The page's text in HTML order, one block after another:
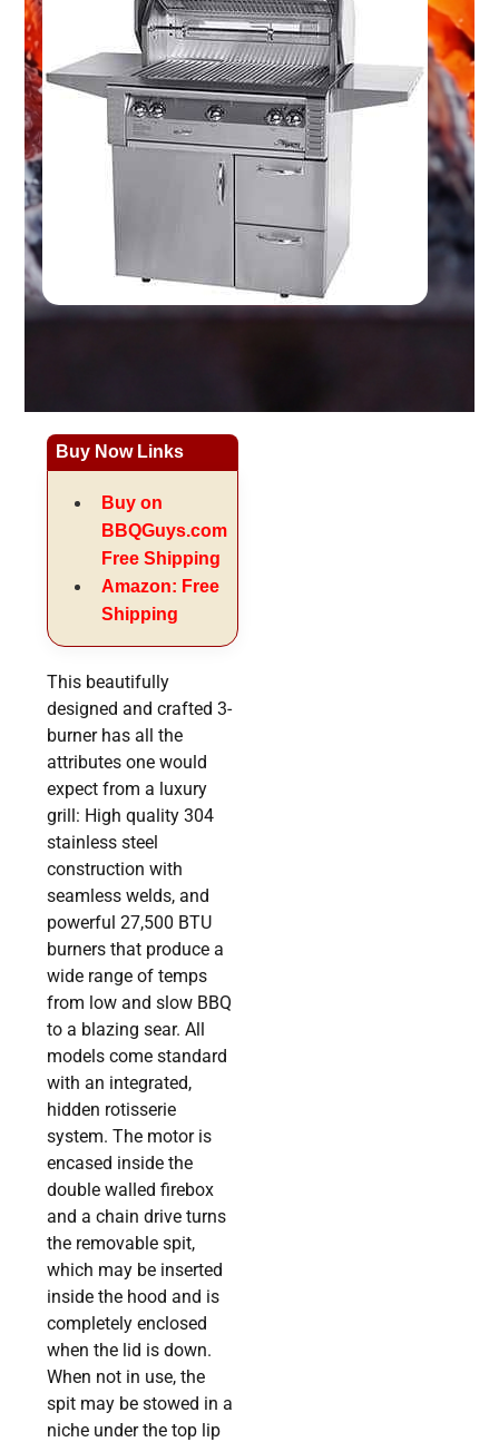
Buy Now Links
Buy on
BBQGuys.com
Free Shipping
Amazon: Free
Shipping
This beautifully
designed and crafted 3-
burner has all the
attributes one would
expect from a luxury
grill: High quality 304
stainless steel
construction with
seamless welds, and
powerful 27,500 BTU
burners that produce a
wide range of temps
from low and slow BBQ
to a blazing sear. All
models come standard
with an integrated,
hidden rotisserie
system. The motor is
encased inside the
double walled firebox
and a chain drive turns
the removable spit,
which may be inserted
inside the hood and is
completely enclosed
when the lid is down.
When not in use, the
spit may be stowed in a
niche under the top lip